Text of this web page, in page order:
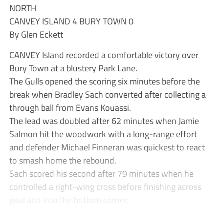
NORTH
CANVEY ISLAND 4 BURY TOWN 0
By Glen Eckett
CANVEY Island recorded a comfortable victory over
Bury Town at a blustery Park Lane.
The Gulls opened the scoring six minutes before the
break when Bradley Sach converted after collecting a
through ball from Evans Kouassi.
The lead was doubled after 62 minutes when Jamie
Salmon hit the woodwork with a long-range effort
and defender Michael Finneran was quickest to react
to smash home the rebound.
Sach scored his second after 79 minutes when he
controlled a right-wing cross before finishing across
goal and into the bottom corner.